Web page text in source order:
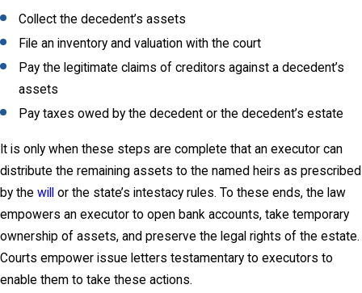
Collect the decedent’s assets
File an inventory and valuation with the court
Pay the legitimate claims of creditors against a decedent’s
assets
Pay taxes owed by the decedent or the decedent’s estate
It is only when these steps are complete that an executor can
distribute the remaining assets to the named heirs as prescribed
by the will or the state’s intestacy rules. To these ends, the law
empowers an executor to open bank accounts, take temporary
ownership of assets, and preserve the legal rights of the estate.
Courts empower issue letters testamentary to executors to
enable them to take these actions.